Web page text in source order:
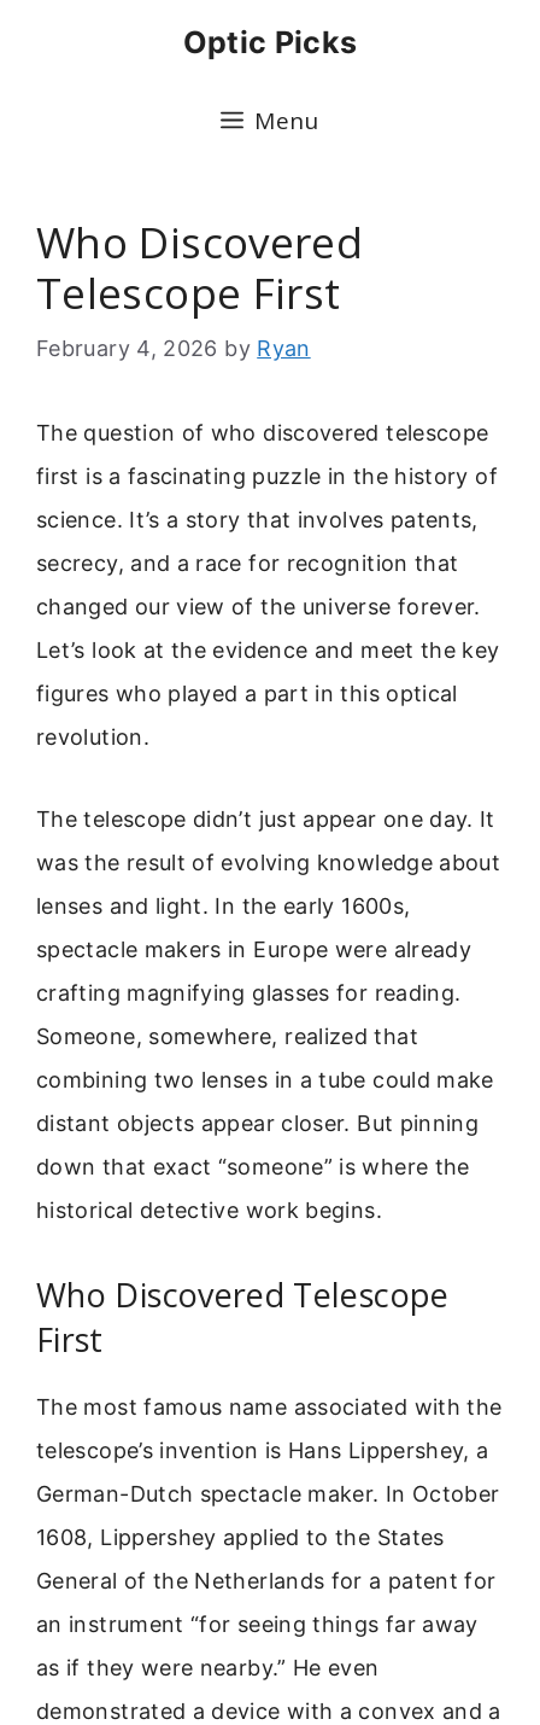
Optic Picks
Menu
Who Discovered
Telescope First
February 4, 2026 by Ryan
The question of who discovered telescope
first is a fascinating puzzle in the history of
science. It’s a story that involves patents,
secrecy, and a race for recognition that
changed our view of the universe forever.
Let’s look at the evidence and meet the key
figures who played a part in this optical
revolution.
The telescope didn’t just appear one day. It
was the result of evolving knowledge about
lenses and light. In the early 1600s,
spectacle makers in Europe were already
crafting magnifying glasses for reading.
Someone, somewhere, realized that
combining two lenses in a tube could make
distant objects appear closer. But pinning
down that exact “someone” is where the
historical detective work begins.
Who Discovered Telescope
First
The most famous name associated with the
telescope’s invention is Hans Lippershey, a
German-Dutch spectacle maker. In October
1608, Lippershey applied to the States
General of the Netherlands for a patent for
an instrument “for seeing things far away
as if they were nearby.” He even
demonstrated a device with a convex and a